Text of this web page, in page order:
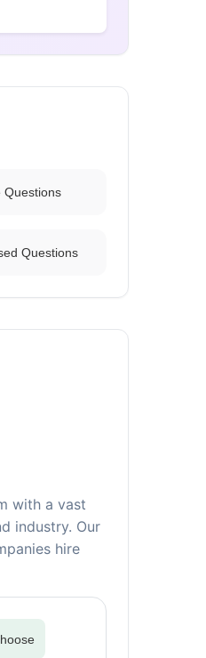
Questions
Questions
with a vast
industry. Our
hire